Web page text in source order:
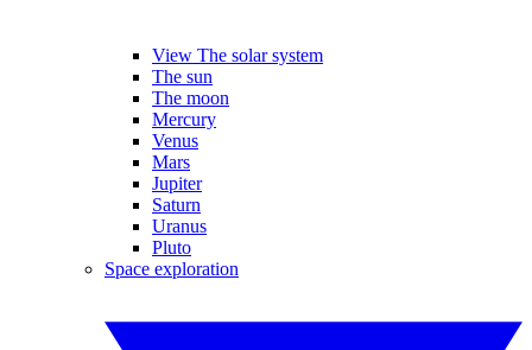
View The solar system
The sun
The moon
Mercury
Venus
Mars
Jupiter
Saturn
Uranus
Pluto
Space exploration